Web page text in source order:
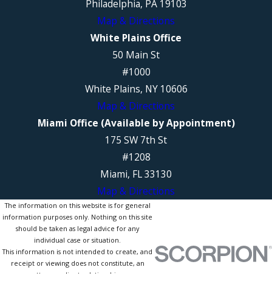
Philadelphia, PA 19103
Map & Directions
White Plains Office
50 Main St
#1000
White Plains, NY 10606
Map & Directions
Miami Office (Available by Appointment)
175 SW 7th St
#1208
Miami, FL 33130
Map & Directions
The information on this website is for general
information purposes only. Nothing on this site
should be taken as legal advice for any
individual case or situation.
This information is not intended to create, and
receipt or viewing does not constitute, an
attorney-client relationship.